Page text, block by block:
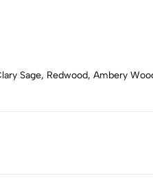
Sage, Redwood, Ambery